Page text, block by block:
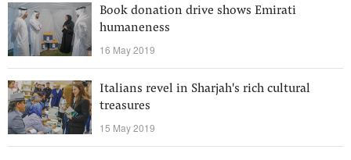
Book donation drive shows Emirati
humaneness
16 May 2019
Italians revel in Sharjah's rich cultural
treasures
15 May 2019